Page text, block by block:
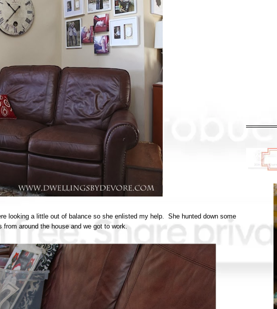
looking a little out of balance so she enlisted my help. She hunted down some
from around the house and we got to work.